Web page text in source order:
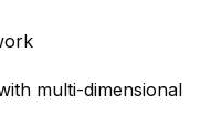
multi-dimensional